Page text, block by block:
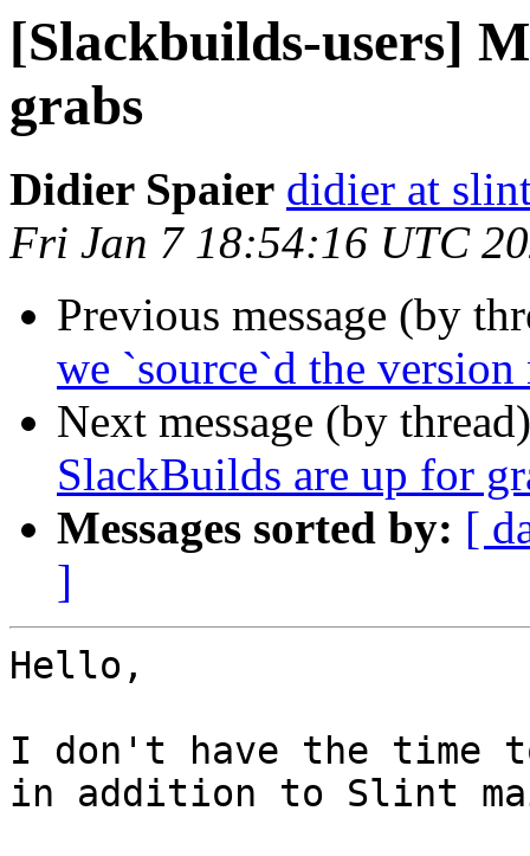
[Slackbuilds-users]
grabs
Didier Spaier didier at
Fri Jan 7 18:54:16 UTC
Previous message (by
we `source`d the version
Next message (by
SlackBuilds are up for
Messages sorted by: [
]
Hello,
I don't have the time
in addition to Slint